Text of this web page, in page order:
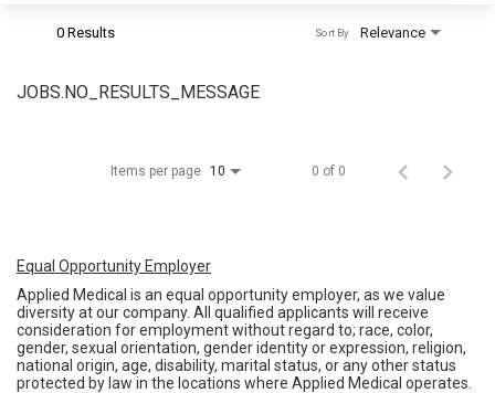
0 Results Relevance
Sort By
JOBS.NO_RESULTS_MESSAGE
Items per page 10 0 of 0
Equal Opportunity Employer
Applied Medical is an equal opportunity employer, as we value
diversity at our company. All qualified applicants will receive
consideration for employment without regard to; race, color,
gender, sexual orientation, gender identity or expression, religion,
national origin, age, disability, marital status, or any other status
protected by law in the locations where Applied Medical operates.